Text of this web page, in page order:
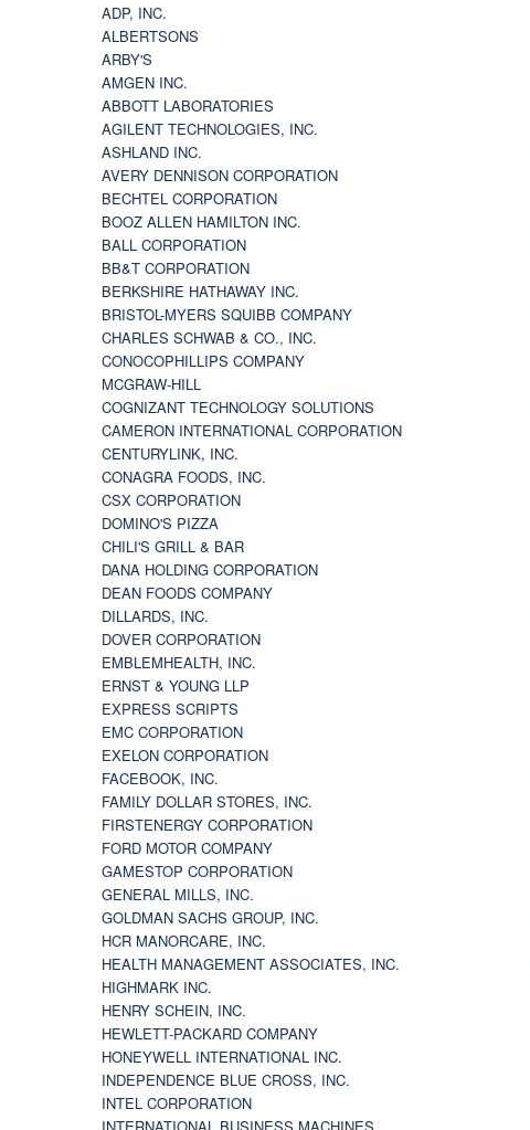
ADP, INC.
ALBERTSONS
ARBY'S
AMGEN INC.
ABBOTT LABORATORIES
AGILENT TECHNOLOGIES, INC.
ASHLAND INC.
AVERY DENNISON CORPORATION
BECHTEL CORPORATION
BOOZ ALLEN HAMILTON INC.
BALL CORPORATION
BB&T CORPORATION
BERKSHIRE HATHAWAY INC.
BRISTOL-MYERS SQUIBB COMPANY
CHARLES SCHWAB & CO., INC.
CONOCOPHILLIPS COMPANY
MCGRAW-HILL
COGNIZANT TECHNOLOGY SOLUTIONS
CAMERON INTERNATIONAL CORPORATION
CENTURYLINK, INC.
CONAGRA FOODS, INC.
CSX CORPORATION
DOMINO'S PIZZA
CHILI'S GRILL & BAR
DANA HOLDING CORPORATION
DEAN FOODS COMPANY
DILLARDS, INC.
DOVER CORPORATION
EMBLEMHEALTH, INC.
ERNST & YOUNG LLP
EXPRESS SCRIPTS
EMC CORPORATION
EXELON CORPORATION
FACEBOOK, INC.
FAMILY DOLLAR STORES, INC.
FIRSTENERGY CORPORATION
FORD MOTOR COMPANY
GAMESTOP CORPORATION
GENERAL MILLS, INC.
GOLDMAN SACHS GROUP, INC.
HCR MANORCARE, INC.
HEALTH MANAGEMENT ASSOCIATES, INC.
HIGHMARK INC.
HENRY SCHEIN, INC.
HEWLETT-PACKARD COMPANY
HONEYWELL INTERNATIONAL INC.
INDEPENDENCE BLUE CROSS, INC.
INTEL CORPORATION
INTERNATIONAL BUSINESS MACHINES